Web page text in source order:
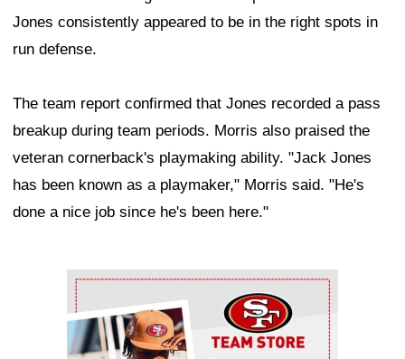
Jones consistently appeared to be in the right spots in
run defense.
The team report confirmed that Jones recorded a pass
breakup during team periods. Morris also praised the
veteran cornerback's playmaking ability. "Jack Jones
has been known as a playmaker," Morris said. "He's
done a nice job since he's been here."
Ad Block